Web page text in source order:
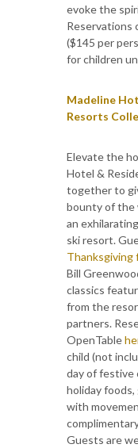
evoke the
Reservations
($145 per
for children
Madeline
Resorts
Elevate the
Hotel &
together to
bounty of the
an
ski resort.
Thanksgiving
Bill
classics
from the
partners.
OpenTable
child (not
day of festive
holiday
with
Guests are